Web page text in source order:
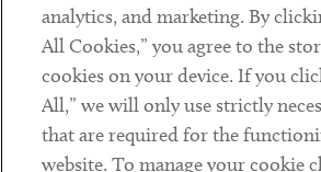
Subscribe
LinkedinTwitterYoutube
analytics, and marketing. By
All Cookies,” you agree to the
cookies on your device. If you
All,” we will only use strictly
that are required for the
website. To manage your cookie